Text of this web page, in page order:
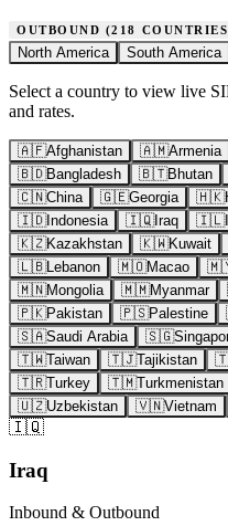
OUTBOUND (218
North America
South America
Select a country to view live
and rates.
🇦🇫Afghanistan 🇦🇲Armenia
🇧🇩Bangladesh 🇧🇹Bhutan
🇨🇳China 🇬🇪Georgia 🇭🇰
🇮🇩Indonesia 🇮🇶Iraq 🇮🇱
🇰🇿Kazakhstan 🇰🇼Kuwait
🇱🇧Lebanon 🇲🇴Macao
🇲🇳Mongolia 🇲🇲Myanmar
🇵🇰Pakistan 🇵🇸Palestine
🇸🇦Saudi Arabia 🇸🇬
🇹🇼Taiwan 🇹🇯Tajikistan
🇹🇷Turkey 🇹🇲Turkmenistan
🇺🇿Uzbekistan 🇻🇳Vietnam
🇮🇶
Iraq
Inbound & Outbound